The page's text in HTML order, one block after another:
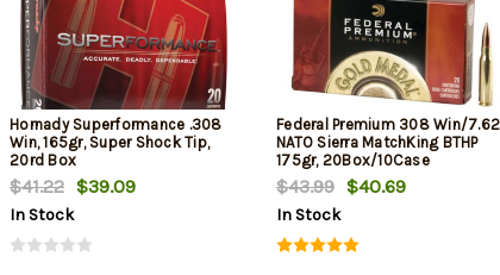
Hornady Superformance .308
Win, 165gr, Super Shock Tip,
20rd Box
$41.22 $39.09
In Stock
Federal Premium 308 Win/7.62
NATO Sierra MatchKing BTHP
175gr, 20Box/10Case
$43.99 $40.69
In Stock